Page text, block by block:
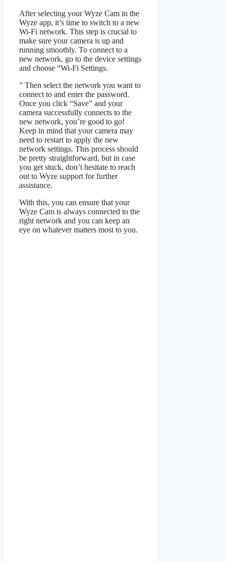
After selecting your Wyze Cam in the
Wyze app, it’s time to switch to a new
Wi-Fi network. This step is crucial to
make sure your camera is up and
running smoothly. To connect to a
new network, go to the device settings
and choose “Wi-Fi Settings.
” Then select the network you want to
connect to and enter the password.
Once you click “Save” and your
camera successfully connects to the
new network, you’re good to go!
Keep in mind that your camera may
need to restart to apply the new
network settings. This process should
be pretty straightforward, but in case
you get stuck, don’t hesitate to reach
out to Wyze support for further
assistance.
With this, you can ensure that your
Wyze Cam is always connected to the
right network and you can keep an
eye on whatever matters most to you.